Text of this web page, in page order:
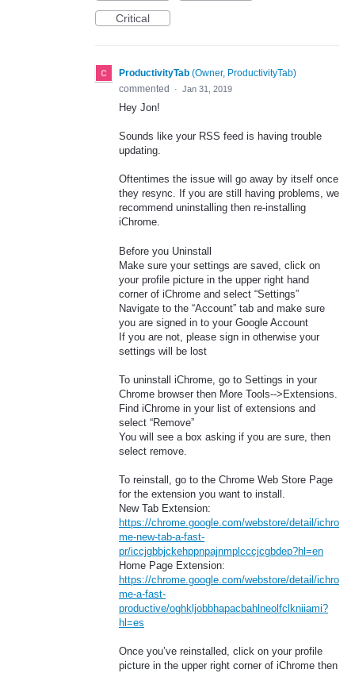
Critical
ProductivityTab (Owner, ProductivityTab)
commented
· Jan 31, 2019
Hey Jon!
Sounds like your RSS feed is having trouble
updating.
Oftentimes the issue will go away by itself once
they resync. If you are still having problems, we
recommend uninstalling then re-installing
iChrome.
Before you Uninstall
Make sure your settings are saved, click on
your profile picture in the upper right hand
corner of iChrome and select “Settings”
Navigate to the “Account” tab and make sure
you are signed in to your Google Account
If you are not, please sign in otherwise your
settings will be lost
To uninstall iChrome, go to Settings in your
Chrome browser then More Tools-->Extensions.
Find iChrome in your list of extensions and
select “Remove”
You will see a box asking if you are sure, then
select remove.
To reinstall, go to the Chrome Web Store Page
for the extension you want to install.
New Tab Extension:
https://chrome.google.com/webstore/detail/ichro
me-new-tab-a-fast-
pr/iccjgbbjckehppnpajnmplcccjcgbdep?hl=en
Home Page Extension:
https://chrome.google.com/webstore/detail/ichro
me-a-fast-
productive/oghkljobbhapacbahlneolfclkniiami?
hl=es
Once you’ve reinstalled, click on your profile
picture in the upper right corner of iChrome then